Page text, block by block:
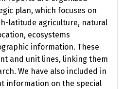
plan, which focuses on
latitude agriculture, natural
ecosystems
information. These
and unit lines, linking them
We have also included in
information on the special